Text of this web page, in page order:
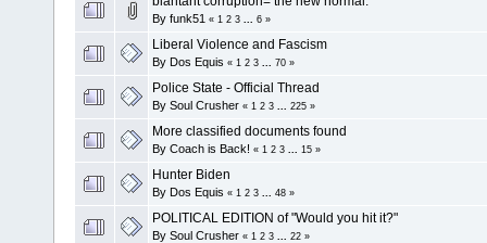
By funk51 « 1 2 3 6 »
Liberal Violence and Fascism
By Dos Equis « 1 2 3 70 »
Police State - Official Thread
By Soul Crusher « 1 2 3 225 »
More classified documents found
By Coach is Back! « 1 2 3 15 »
Hunter Biden
By Dos Equis « 1 2 3 48 »
POLITICAL EDITION of "Would you hit it?"
By Soul Crusher « 1 2 3 22 »